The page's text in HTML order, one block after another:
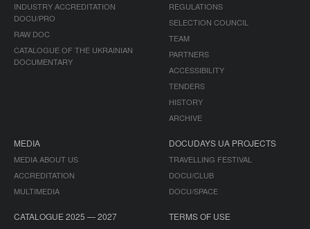
INDUSTRY ACCREDITATION
DOCU/PRO
RAW DOC
CATALOGUE OF THE UKRAINIAN
DOCUMENTARY
REGULATIONS
SELECTION COUNCIL
TEAM
PARTNERS
ACCESSIBILITY
TENDERS
HISTORY
ARCHIVE
MEDIA
MEDIA ABOUT US
ACCREDITATION
MULTIMEDIA
DOCUDAYS UA PROJECTS
TRAVELLING FESTIVAL
DOCU/CLUB
DOCU/SPACE
CATALOGUE 2025 — 2027 TERMS OF USE